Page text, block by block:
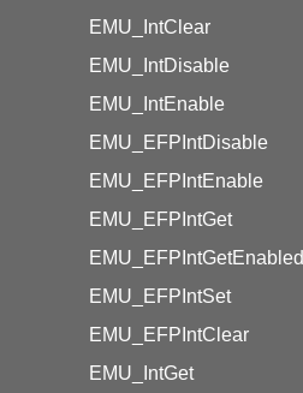
EMU_IntClear
EMU_IntDisable
EMU_IntEnable
EMU_EFPIntDisable
EMU_EFPIntEnable
EMU_EFPIntGet
EMU_EFPIntGetEnabled
EMU_EFPIntSet
EMU_EFPIntClear
EMU_IntGet